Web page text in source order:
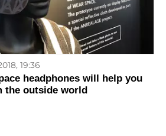
19:36
headphones will help you
the outside world